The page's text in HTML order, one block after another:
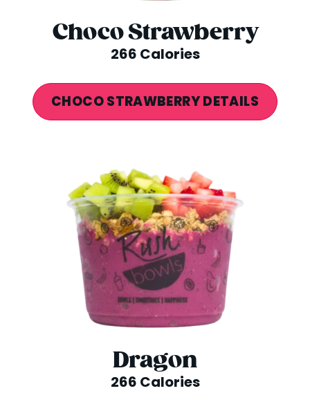
Choco Strawberry
266 Calories
CHOCO STRAWBERRY DETAILS
Dragon
266 Calories